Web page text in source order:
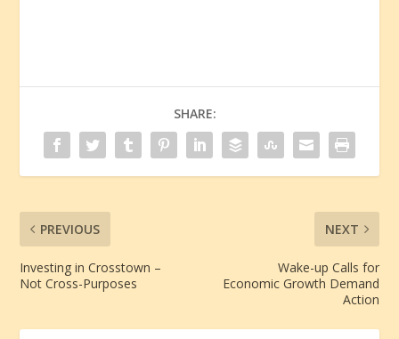
SHARE:
PREVIOUS
Investing in Crosstown –
Not Cross-Purposes
NEXT
Wake-up Calls for
Economic Growth Demand
Action